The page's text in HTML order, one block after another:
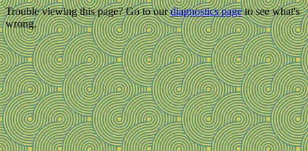
Trouble viewing this page? Go to ourdiagnostics pageto see what's
wrong.